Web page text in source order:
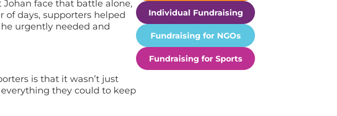
face that battle alone,
of days, supporters helped
urgently needed and
is that it wasn’t just
they could to keep
Individual Fundraising
Fundraising for NGOs
Fundraising for Sports